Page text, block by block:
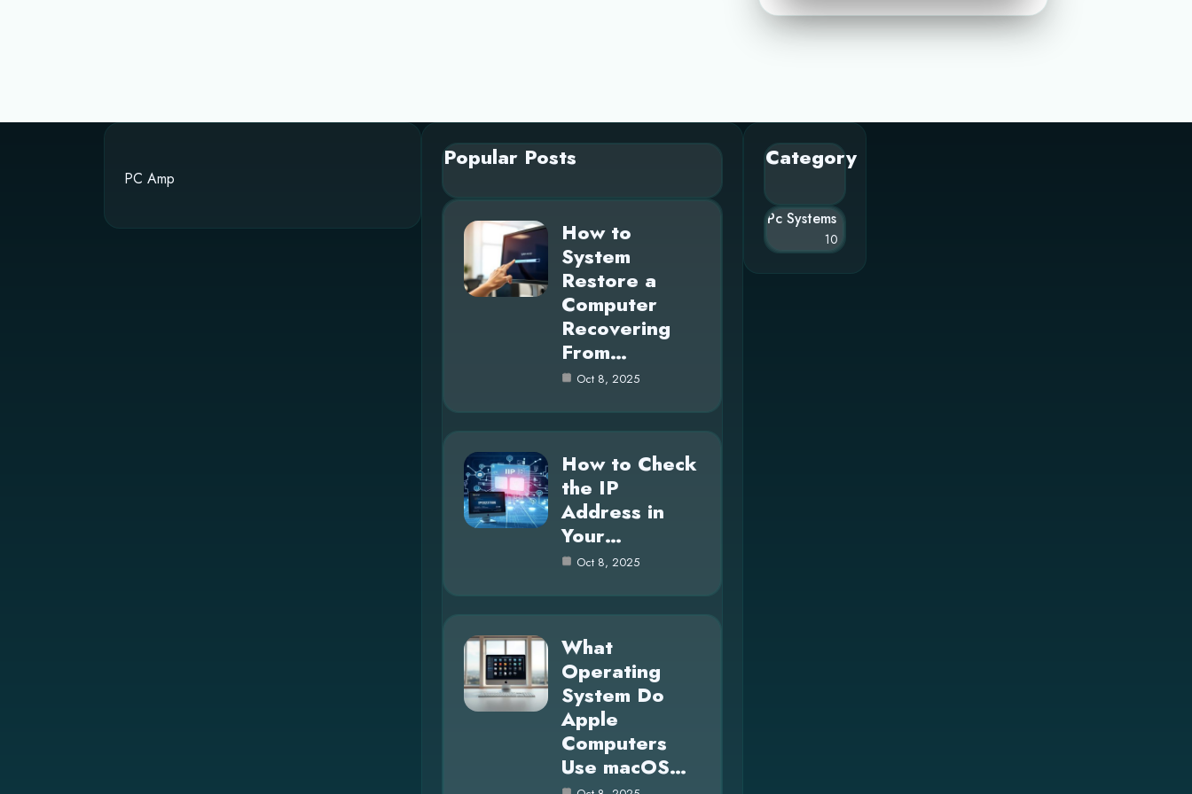
PC Amp
Popular Posts
How to
System
Restore a
Computer
Recovering
From…
Oct 8, 2025
How to Check
the IP
Address in
Your…
Oct 8, 2025
What
Operating
System Do
Apple
Computers
Use macOS…
Category
Pc Systems
10